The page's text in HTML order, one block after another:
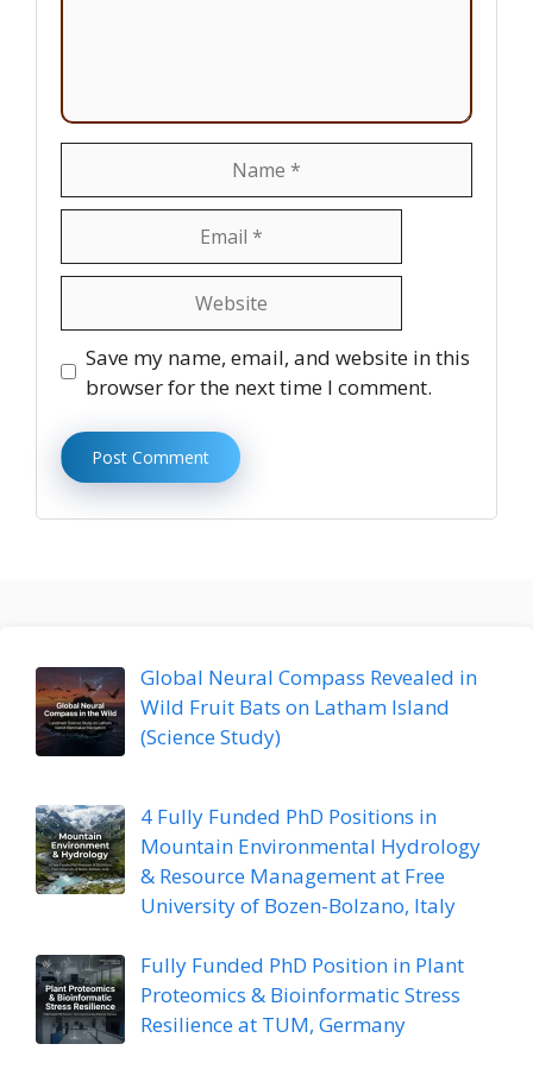
Save my name, email, and website in this
browser for the next time I comment.
Global Neural Compass Revealed in
Wild Fruit Bats on Latham Island
(Science Study)
4 Fully Funded PhD Positions in
Mountain Environmental Hydrology
& Resource Management at Free
University of Bozen-Bolzano, Italy
Fully Funded PhD Position in Plant
Proteomics & Bioinformatic Stress
Resilience at TUM, Germany